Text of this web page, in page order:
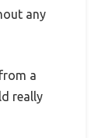
any
a
really